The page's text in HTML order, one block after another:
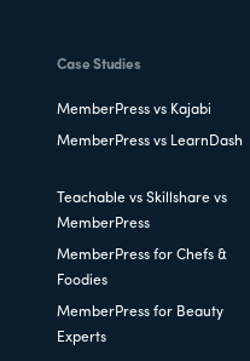
Case Studies
MemberPress vs Kajabi
MemberPress vs LearnDash
Teachable vs Skillshare vs
MemberPress
MemberPress for Chefs &
Foodies
MemberPress for Beauty
Experts